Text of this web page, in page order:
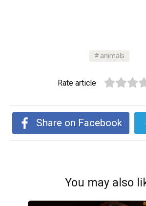
animals
Rate article
Share on Facebook
You may also